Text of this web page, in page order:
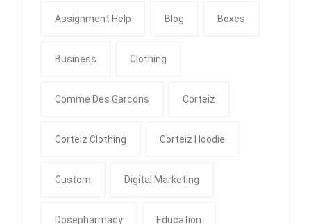
Assignment Help Blog Boxes
Business Clothing
Comme Des Garcons Corteiz
Corteiz Clothing Corteiz Hoodie
Custom Digital Marketing
Dosepharmacy Education